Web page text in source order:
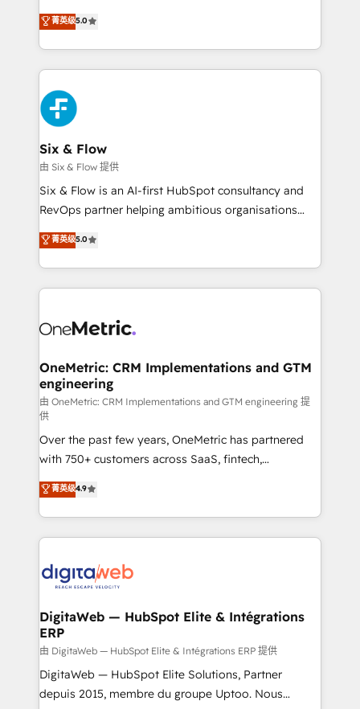
transformation. D'abord les fondations : des
données unifiées, des processus alignés. Ensuite
vraie performance vient de l'intérieur. Act Inside.
Stand Out.
Eloqua, Microsoft Dynamics, pipedrive and others.
We leverage our proven processes and AI to get it
done right the first time. We help companies build
high performing revenue operations across complex
sales cycles, multi system environments and global
SaaS or manufacturing teams. Trusted by leading
enterprises and fast growing scale ups including
Sony, Rapyd, Fiverr, XM Cyber, Wix - Base44, EMA
Design Automation and FIT. 📊 RevOps & data
architecture 🔗 CRM migrations & End to end
integrations 🤖 AI workflows & enrichment 📘 Team
HubSpot environments that teams use with
confidence and that leadership can rely on for
菁英级5.0
Six & Flow
由 Six & Flow 提供
Six & Flow is an AI-first HubSpot consultancy and
RevOps partner helping ambitious organisations
grow with clarity, confidence, and intelligence.
Operating across the UK, Netherlands, Ireland, and
Canada, we’ve delivered thousands of successful
HubSpot projects for mid-market and enterprise
combine HubSpot, data, and AI to design connected
and technology for predictable, scalable revenue
growth. Our expertise spans RevOps, CRM and data
architecture, AI enablement, and strategic marketing,
delivered through our proprietary FLAIR framework
for responsible AI adoption. As a HubSpot Elite
Partner and ISO 27001:2022 certified consultancy,
we blend strategy, creativity, and technology to help
organisations scale smarter and grow stronger.
菁英级5.0
OneMetric: CRM Implementations and GTM
engineering
由 OneMetric: CRM Implementations and GTM engineering 提
供
Over the past few years, OneMetric has partnered
with 750+ customers across SaaS, fintech,
healthcare, real estate, and other industries. With
150+ HubSpot-certified experts, we deliver scalable
solutions to complex GTM and RevOps challenges.
Our Expertise 🔹 Onboarding & Implementation:
tailored to your GTM motion. 🔹 Migrations:
from other CRMs to HubSpot without data loss or
downtime. 🔹 RevOps Strategy: Align teams,
processes, and data to drive revenue efficiency. 🔹
Integrations: Connect HubSpot with your tech stack
for better adoption. 🔹 Custom Solutions: Build
菁英级4.9
DigitaWeb — HubSpot Elite & Intégrations
ERP
由 DigitaWeb — HubSpot Elite & Intégrations ERP 提供
DigitaWeb — HubSpot Elite Solutions, Partner
depuis 2015, membre du groupe Uptoo. Nous